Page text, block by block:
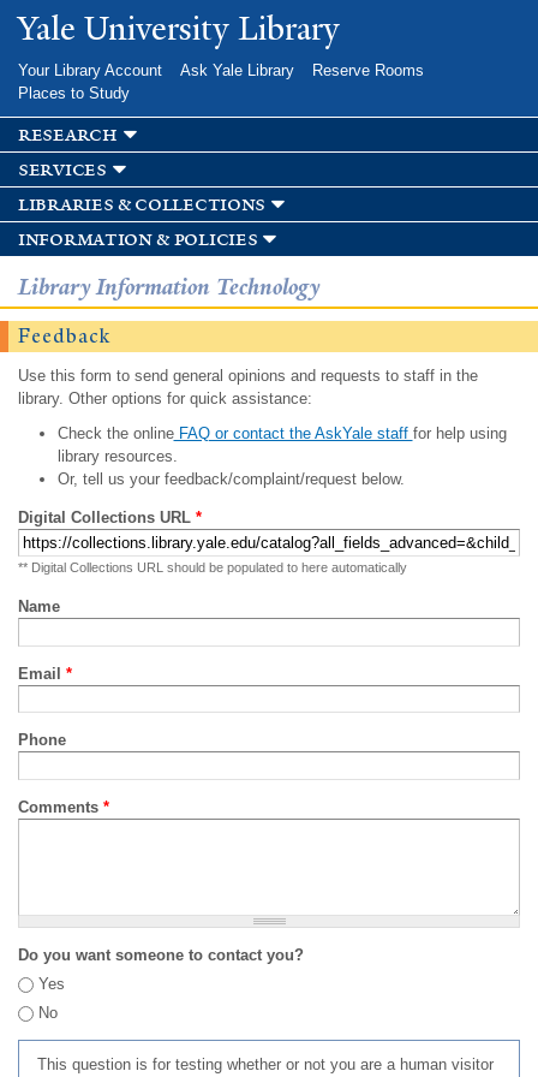
Skip to
main
Yale University Library
Your Library Account Ask Yale Library
Reserve Rooms
Places to Study
research
services
libraries & collections
information & policies
Library Information Technology
Feedback
Use this form to send general opinions and requests to staff in the
library. Other options for quick assistance:
Check the onlineFAQ or contact the AskYale staff for help using
library resources.
Or, tell us your feedback/complaint/request below.
Digital Collections URL *
** Digital Collections URL should be populated to here automatically
Name
Email *
Phone
Comments *
Do you want someone to contact you?
Yes
No
This question is for testing whether or not you are a human visitor